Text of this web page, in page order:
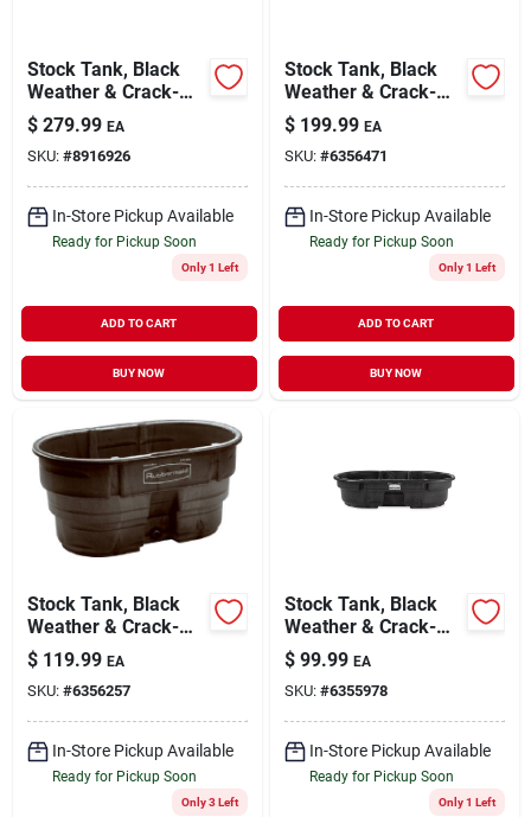
Stock Tank, Black
Weather & Crack-
resistant Structural
Foam Plastic, 300-
gals.
$ 279.99 EA
SKU: #8916926
In-Store Pickup Available
Ready for Pickup Soon
Only 1 Left
ADD TO CART
BUY NOW
Stock Tank, Black
Weather & Crack-
resistant Structural
Foam Plastic, 150-
gals.
$ 199.99 EA
SKU: #6356471
In-Store Pickup Available
Ready for Pickup Soon
Only 1 Left
ADD TO CART
BUY NOW
Stock Tank, Black
Weather & Crack-
resistant Structural
Foam Plastic, 100-
gals.
$ 119.99 EA
SKU: #6356257
In-Store Pickup Available
Ready for Pickup Soon
Only 3 Left
Stock Tank, Black
Weather & Crack-
resistant Structural
Foam Plastic, 50-
gals.
$ 99.99 EA
SKU: #6355978
In-Store Pickup Available
Ready for Pickup Soon
Only 1 Left